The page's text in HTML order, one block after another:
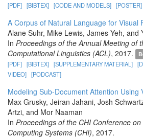
[PDF] [BIBTEX] [CODE AND MODELS] [POSTER]
A Corpus of Natural Language for Visual
Alane Suhr, Mike Lewis, James Yeh, and
In Proceedings of the Annual Meeting of
Computational Linguistics (ACL), 2017.
[PDF] [BIBTEX] [SUPPLEMENTARY MATERIAL]
VIDEO] [PODCAST]
Modeling Sub-Document Attention Using
Max Grusky, Jeiran Jahani, Josh
Artzi, and Mor Naaman
In Proceedings of the CHI Conference
Computing Systems (CHI), 2017.